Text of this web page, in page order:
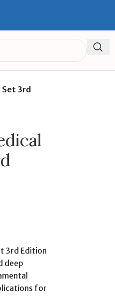
3rd
3rd Edition
deep
for